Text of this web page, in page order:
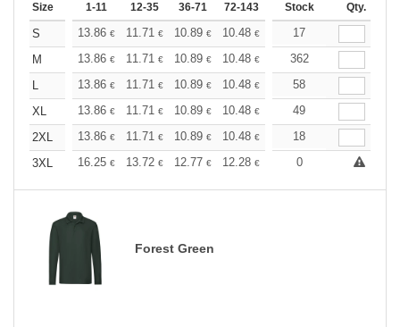
Size 1-11 12-35 36-71 72-143 144-287 288 +
Stock Qty.
S 13.86 € 11.71 € 10.89 € 10.48 € 9.90€
17
M
13.86 € 11.71 € 10.89 € 10.48 € 9.90€
362
L
13.86 € 11.71 € 10.89 € 10.48 € 9.90€
58
XL
13.86 € 11.71 € 10.89 € 10.48 € 9.90€
49
2XL
13.86 € 11.71 € 10.89 € 10.48 € 9.90€
18
3XL
16.25 € 13.72 € 12.77 € 12.28 € 11.60 €
0
Forest Green